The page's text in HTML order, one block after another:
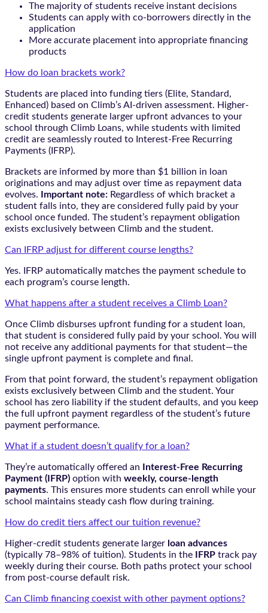
The majority of students receive instant decisions
Students can apply with co-borrowers directly in the
application
More accurate placement into appropriate financing
products
How do loan brackets work?
Students are placed into funding tiers (Elite, Standard,
Enhanced) based on Climb’s AI-driven assessment. Higher-
credit students generate larger upfront advances to your
school through Climb Loans, while students with limited
credit are seamlessly routed to Interest-Free Recurring
Payments (IFRP).
Brackets are informed by more than $1 billion in loan
originations and may adjust over time as repayment data
evolves.
Important note: Regardless of which bracket a
student falls into, they are considered fully paid by your
school once funded. The student’s repayment obligation
exists exclusively between Climb and the student.
Can IFRP adjust for different course lengths?
Yes. IFRP automatically matches the payment schedule to
each program’s course length.
What happens after a student receives a Climb Loan?
Once Climb disburses upfront funding for a student loan,
that student is considered fully paid by your school. You will
not receive any additional payments for that student—the
single upfront payment is complete and final.
From that point forward, the student’s repayment obligation
exists exclusively between Climb and the student. Your
school has zero liability if the student defaults, and you keep
the full upfront payment regardless of the student’s future
payment performance.
What if a student doesn’t qualify for a loan?
They’re automatically offered an
Interest-Free Recurring
Payment (IFRP) option with weekly, course-length
payments. This ensures more students can enroll while your
school maintains steady cash flow during training.
How do credit tiers affect our tuition revenue?
Higher-credit students generate larger loan advances
(typically 78–98% of tuition). Students in the
IFRP track pay
weekly during their course. Both paths protect your school
from post-course default risk.
Can Climb financing coexist with other payment options?